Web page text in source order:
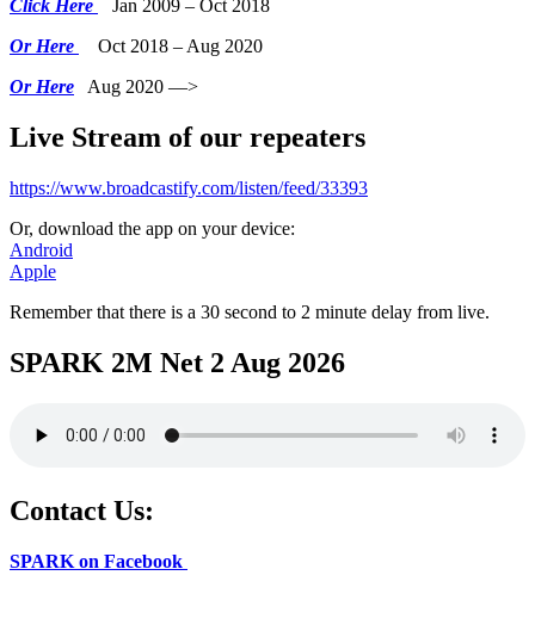
Click Here
Jan 2009 – Oct 2018
Or Here
Oct 2018 – Aug 2020
Or Here Aug 2020 —>
Live Stream of our repeaters
https://www.broadcastify.com/listen/feed/33393
Or, download the app on your device:
Android
Apple
Remember that there is a 30 second to 2 minute delay from live.
SPARK 2M Net 2 Aug 2026
Contact Us:
SPARK on Facebook